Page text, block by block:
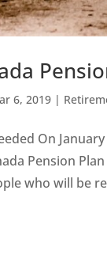
6, 2019 |
On
Pension
who will be